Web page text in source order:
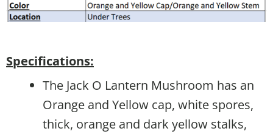
Specifications:
The Jack O Lantern Mushroom has an
Orange and Yellow cap, white spores,
thick, orange and dark yellow stalks,